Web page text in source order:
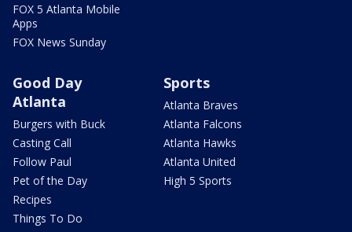
FOX 5 Atlanta Mobile
Apps
FOX News Sunday
Good Day
Atlanta
Burgers with Buck
Casting Call
Follow Paul
Pet of the Day
Recipes
Things To Do
Sports
Atlanta Braves
Atlanta Falcons
Atlanta Hawks
Atlanta United
High 5 Sports